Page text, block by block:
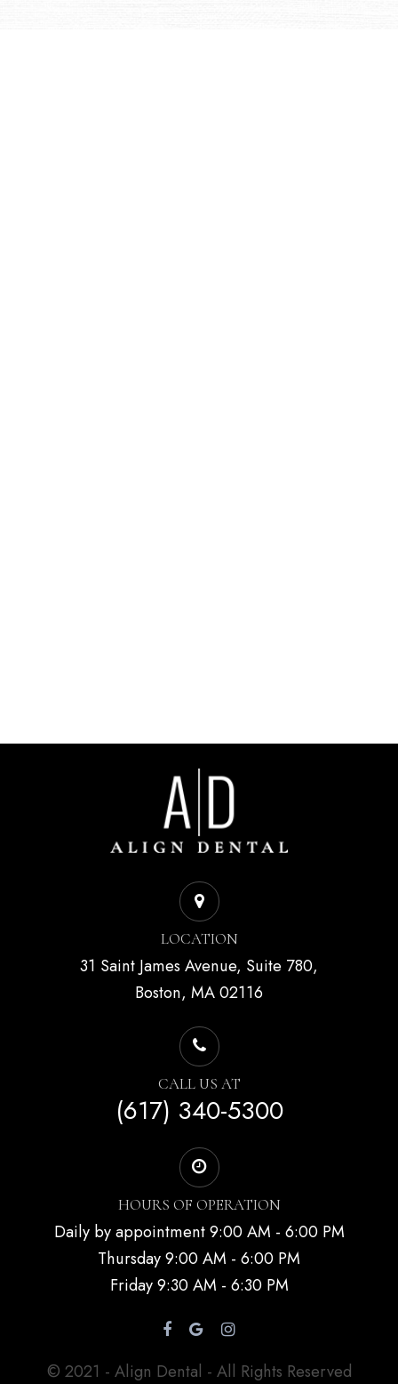
LOCATION
31 Saint James Avenue, Suite 780,
Boston, MA 02116
CALL US AT
(617) 340-5300
HOURS OF OPERATION
Daily by appointment 9:00 AM - 6:00 PM
Thursday 9:00 AM - 6:00 PM
Friday 9:30 AM - 6:30 PM
© 2021 - Align Dental - All Rights Reserved